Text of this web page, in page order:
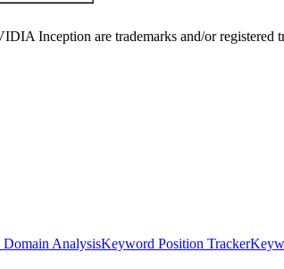
Inception are trademarks and/or registered
Domain AnalysisKeyword Position Tracker